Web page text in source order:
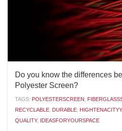
Do you know the differences
Polyester Screen?
TAGS: POLYESTERSCREEN
RECYCLABLE DURABLE
QUALITY, IDEASFORYOURSPACE